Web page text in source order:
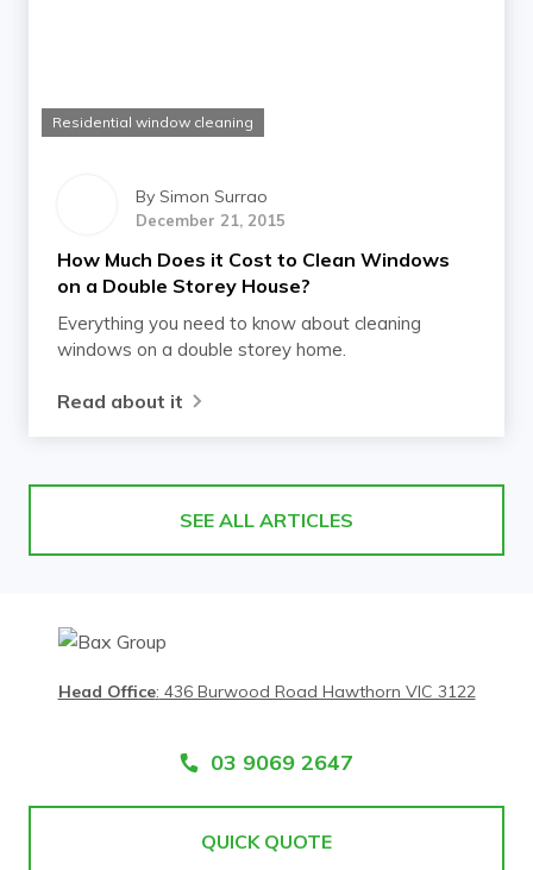
Residential window cleaning
By Simon Surrao
December 21, 2015
How Much Does it Cost to Clean Windows
on a Double Storey House?
Everything you need to know about cleaning
windows on a double storey home.
Read about it
SEE ALL ARTICLES
Head Office: 436 Burwood Road Hawthorn VIC 3122
03 9069 2647
QUICK QUOTE